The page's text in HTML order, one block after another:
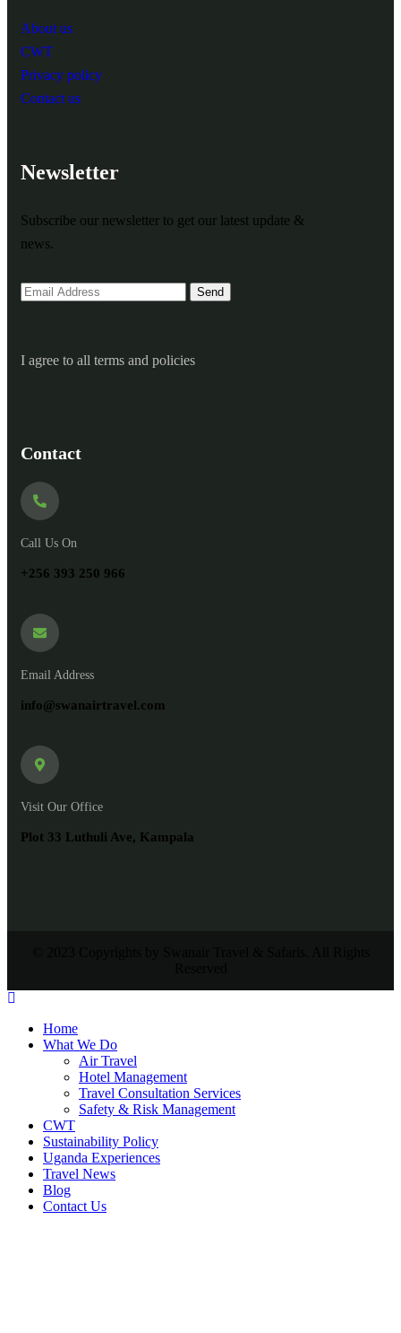
About us
CWT
Privacy policy
Contact us
Newsletter
Subscribe our newsletter to get our latest update &
news.
I agree to all terms and policies
Contact
Call Us On
+256 393 250 966
Email Address
info@swanairtravel.com
Visit Our Office
Plot 33 Luthuli Ave, Kampala
Home
What We Do
Air Travel
Hotel Management
Travel Consultation Services
Safety & Risk Management
CWT
Sustainability Policy
Uganda Experiences
Travel News
Blog
Contact Us